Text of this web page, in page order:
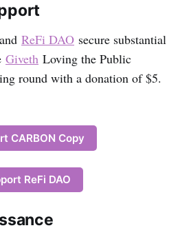
and ReFi DAO secure substantial
Giveth Loving the Public
round with a donation of $5.
CARBON Copy
ReFi DAO